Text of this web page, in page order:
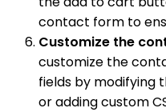
contact form to
Customize the
customize the
fields by modifying
or adding custom